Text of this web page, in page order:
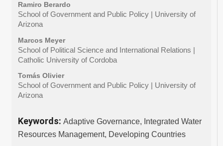
Ramiro Berardo
School of Government and Public Policy | University of
Arizona
Marcos Meyer
School of Political Science and International Relations |
Catholic University of Cordoba
Tomás Olivier
School of Government and Public Policy | University of
Arizona
Keywords: Adaptive Governance, Integrated Water
Resources Management, Developing Countries